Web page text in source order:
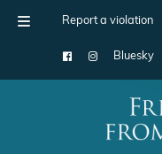
Report a violation
Bluesky
Main Navigation